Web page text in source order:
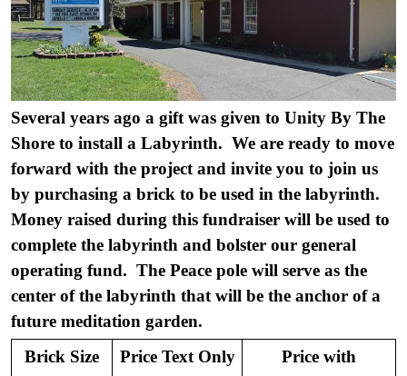
Several years ago a gift was given to Unity By The
Shore to install a Labyrinth. We are ready to move
forward with the project and invite you to join us
by purchasing a brick to be used in the labyrinth.
Money raised during this fundraiser will be used to
complete the labyrinth and bolster our general
operating fund. The Peace pole will serve as the
center of the labyrinth that will be the anchor of a
future meditation garden.
Brick Size
Price Text Only
Price with